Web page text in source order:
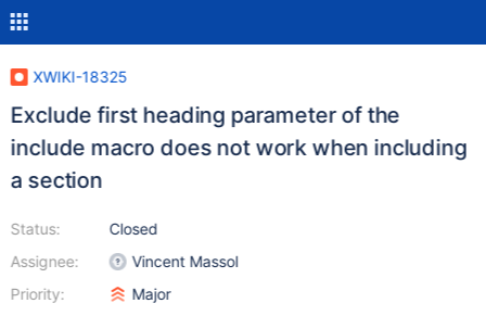
XWIKI-18325
Exclude first heading parameter of the
include macro does not work when including
a section
Status:
Assignee:
Priority:
Closed
Vincent Massol
Major